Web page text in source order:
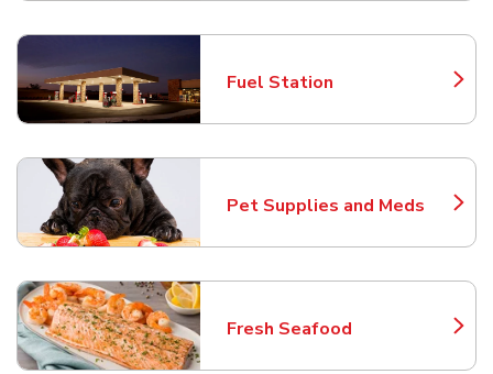
Fuel Station
Link Opens in New Tab
Pet Supplies and Meds
Link Opens in New Tab
Fresh Seafood
Link Opens in New Tab